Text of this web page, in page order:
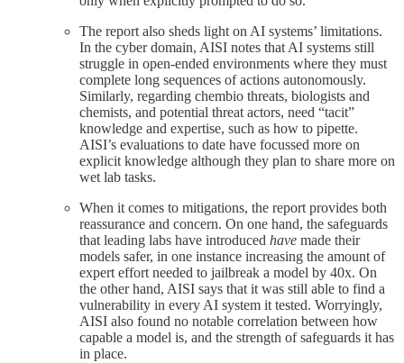
The report also sheds light on AI systems’ limitations.
In the cyber domain, AISI notes that AI systems still
struggle in open-ended environments where they must
complete long sequences of actions autonomously.
Similarly, regarding chembio threats, biologists and
chemists, and potential threat actors, need “tacit”
knowledge and expertise, such as how to pipette.
AISI’s evaluations to date have focussed more on
explicit knowledge although they plan to share more on
wet lab tasks.
When it comes to mitigations, the report provides both
reassurance and concern. On one hand, the safeguards
that leading labs have introduced have made their
models safer, in one instance increasing the amount of
expert effort needed to jailbreak a model by 40x. On
the other hand, AISI says that it was still able to find a
vulnerability in every AI system it tested. Worryingly,
AISI also found no notable correlation between how
capable a model is, and the strength of safeguards it has
in place.